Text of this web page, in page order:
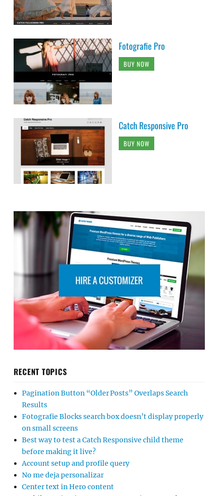
Fotografie Pro
BUY NOW
Catch Responsive Pro
BUY NOW
RECENT TOPICS
Pagination Button “Older Posts” Overlaps Search
Results
Fotografie Blocks search box doesn’t display properly
on small screens
Best way to test a Catch Responsive child theme
before making it live?
Account setup and profile query
No me deja personalizar
Center text in Hero content